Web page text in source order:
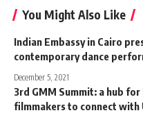
You Might Also Like
Indian Embassy in Cairo
contemporary dance
December 5, 2021
3rd GMM Summit: a hub
filmmakers to connect with